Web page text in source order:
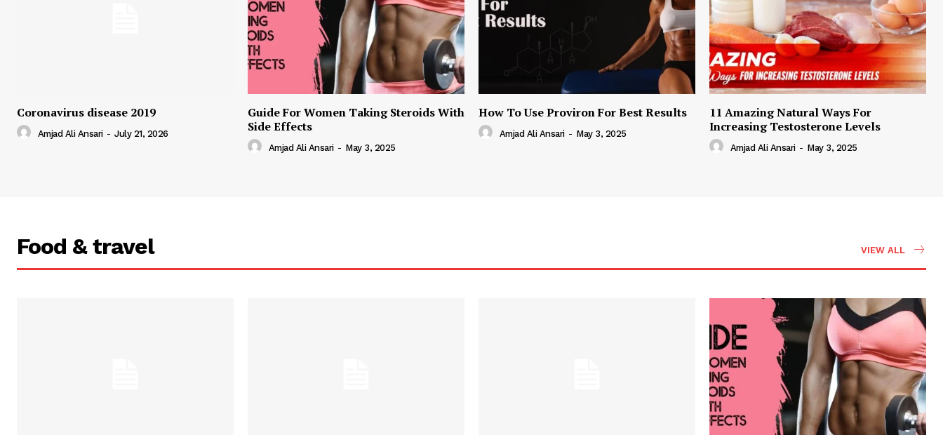
Coronavirus disease 2019
Amjad Ali Ansari - July 21, 2026
Guide For Women Taking Steroids With
Side Effects
Amjad Ali Ansari - May 3, 2025
How To Use Proviron For Best Results
Amjad Ali Ansari - May 3, 2025
11 Amazing Natural Ways For
Increasing Testosterone Levels
Amjad Ali Ansari - May 3, 2025
Food & travel VIEW ALL